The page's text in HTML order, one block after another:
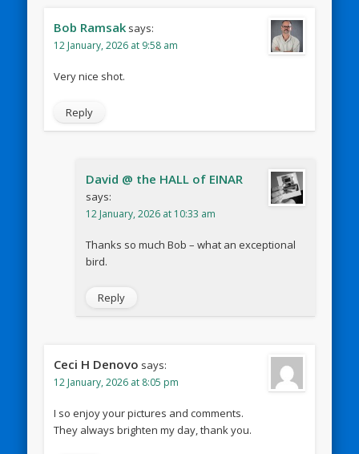
Bob Ramsak says:
12 January, 2026 at 9:58 am
Very nice shot.
Reply
David @ the HALL of EINAR
says:
12 January, 2026 at 10:33 am
Thanks so much Bob – what an exceptional
bird.
Reply
Ceci H Denovo says:
12 January, 2026 at 8:05 pm
I so enjoy your pictures and comments.
They always brighten my day, thank you.